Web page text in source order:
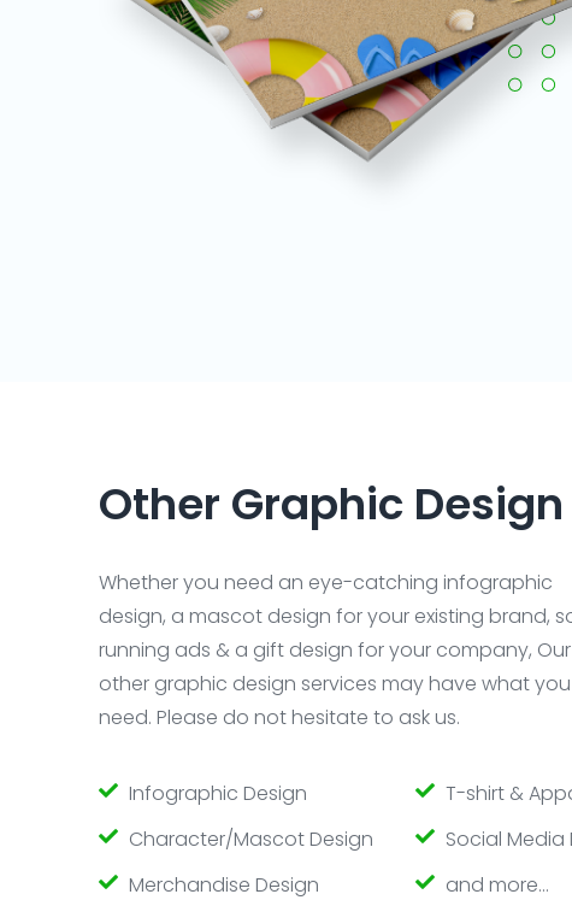
Other Graphic Design
Whether you need an eye-catching infographic
design, a mascot design for your existing brand,
running ads & a gift design for your company, Our
other graphic design services may have what you
need. Please do not hesitate to ask us.
Infographic Design
Character/Mascot Design
Merchandise Design
T-shirt &
Social Media
and more…